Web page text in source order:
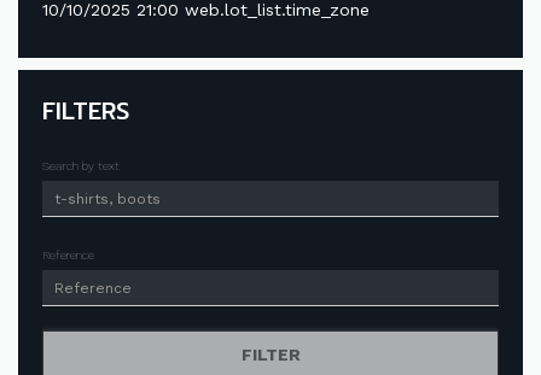
10/10/2025 21:00 web.lot_list.time_zone
FILTERS
Search by text
Reference
FILTER